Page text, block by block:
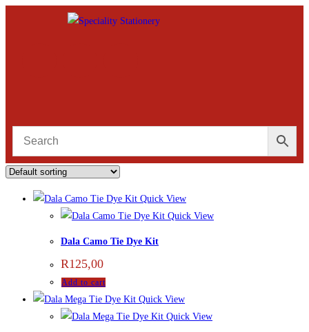
Quick View
Quick View
Dala Camo Tie Dye Kit
R125,00
Add to cart
Quick View
Quick View